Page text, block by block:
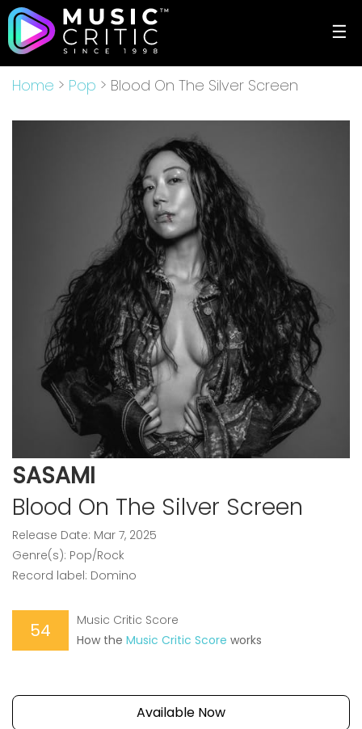
☰
Home > Pop > Blood On The Silver Screen
SASAMI
Blood On The Silver Screen
Release Date: Mar 7, 2025
Genre(s): Pop/Rock
Record label: Domino
54
Music Critic Score
How the Music Critic Score works
Available Now